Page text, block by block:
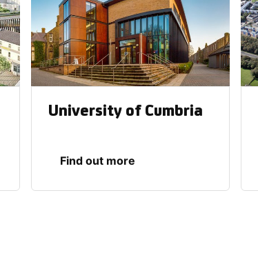
University of Cumbria
Find out more